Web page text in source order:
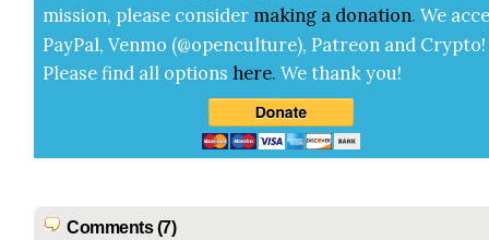
mis­sion, please con­sid­er mak­ing a dona­tion. We
Pay­Pal, Ven­mo (@openculture), Patre­on and Cryp­to!
Please find all options here.We thank you!
Comments (7)